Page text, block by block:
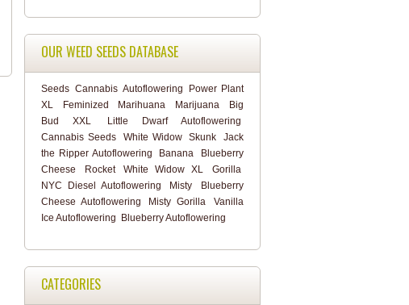
OUR WEED SEEDS DATABASE
Seeds Cannabis Autoflowering
Power Plant
XL
Feminized Marihuana Marijuana
Big
Bud XXL
Little Dwarf Autoflowering
Cannabis Seeds
White Widow Skunk
Jack
the Ripper Autoflowering
Banana
Blueberry
Cheese
Rocket White Widow XL
Gorilla
NYC Diesel Autoflowering
Misty
Blueberry
Cheese Autoflowering
Misty Gorilla
Vanilla
Ice Autoflowering
Blueberry Autoflowering
CATEGORIES